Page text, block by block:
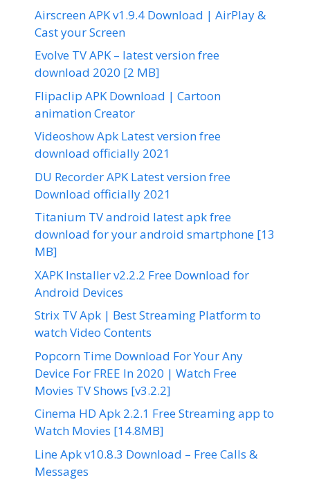
Airscreen APK v1.9.4 Download | AirPlay &
Cast your Screen
Evolve TV APK – latest version free
download 2020 [2 MB]
Flipaclip APK Download | Cartoon
animation Creator
Videoshow Apk Latest version free
download officially 2021
DU Recorder APK Latest version free
Download officially 2021
Titanium TV android latest apk free
download for your android smartphone [13
MB]
XAPK Installer v2.2.2 Free Download for
Android Devices
Strix TV Apk | Best Streaming Platform to
watch Video Contents
Popcorn Time Download For Your Any
Device For FREE In 2020 | Watch Free
Movies TV Shows [v3.2.2]
Cinema HD Apk 2.2.1 Free Streaming app to
Watch Movies [14.8MB]
Line Apk v10.8.3 Download – Free Calls &
Messages